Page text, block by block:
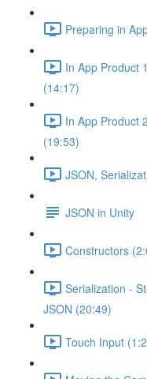
Preparing in
In App Product
(14:17)
In App Product
(19:53)
JSON,
JSON in Unity
Constructors
Serialization -
JSON (20:49)
Touch Input